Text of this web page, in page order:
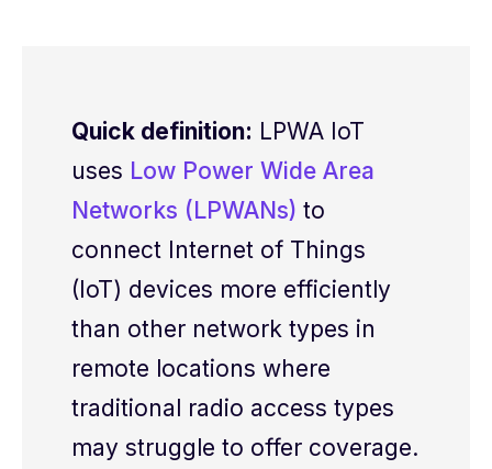
Quick definition: LPWA IoT
uses Low Power Wide Area
Networks (LPWANs) to
connect Internet of Things
(IoT) devices more efficiently
than other network types in
remote locations where
traditional radio access types
may struggle to offer coverage.